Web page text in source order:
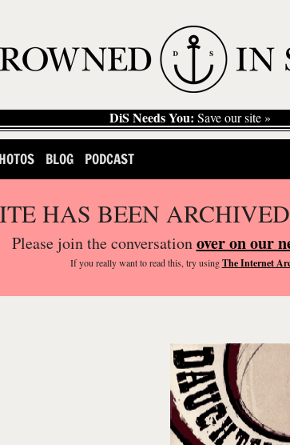
DiS Needs You: Save our site »
BLOG PODCAST
HAS BEEN
Please join the conversationover on our
If you reallywant to read this, try usingThe Internet